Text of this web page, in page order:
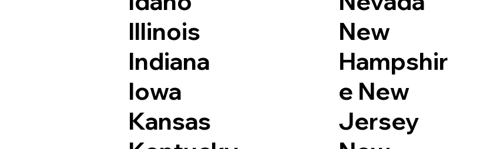
Illinois
Indiana
Iowa
Kansas
New
Hampshir
e New
Jersey